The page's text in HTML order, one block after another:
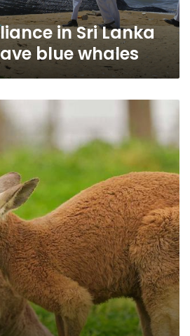
in Sri Lanka
blue whales